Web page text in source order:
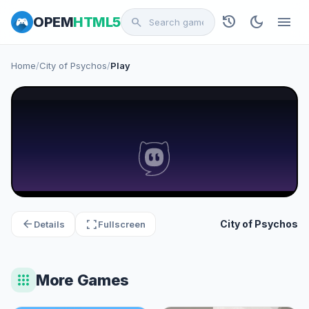
OPEMHTML5 search history dark_mode menu
Home/City of Psychos/Play
arrow_back Details fullscreenFullscreen City of Psychos
apps More Games